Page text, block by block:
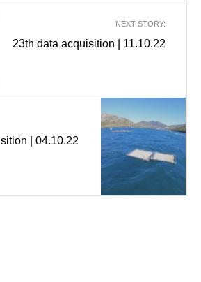
NEXT STORY:
23th data acquisition | 11.10.22
| 04.10.22